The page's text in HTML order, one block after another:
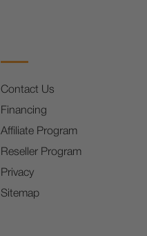
Contact Us
Financing
Affiliate Program
Reseller Program
Privacy
Sitemap